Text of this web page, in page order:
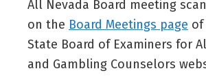
All Nevada Board meeting
on the Board Meetings page of
State Board of Examiners for
and Gambling Counselors